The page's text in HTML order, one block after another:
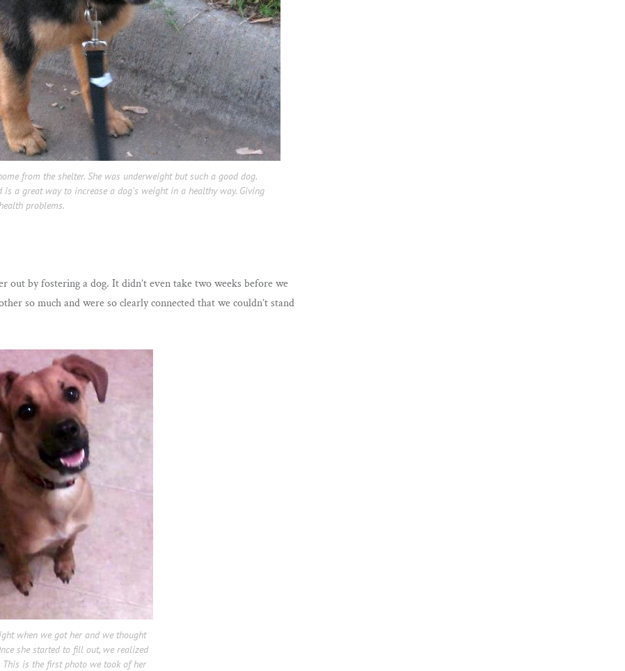
from the shelter. She was underweight but such a good dog.
a great way to increase a dog’s weight in a healthy way. Giving
problems.
out by fostering a dog. It didn’t even take two weeks before we
so much and were so clearly connected that we couldn’t stand
when we got her and we thought
she started to fill out, we realized
This is the first photo we took of her